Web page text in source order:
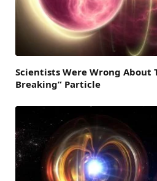
Scientists Were Wrong About
Breaking” Particle